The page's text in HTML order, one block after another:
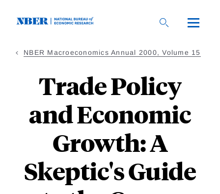
NBER Macroeconomics Annual 2000, Volume 15
Trade Policy
and Economic
Growth: A
Skeptic's Guide